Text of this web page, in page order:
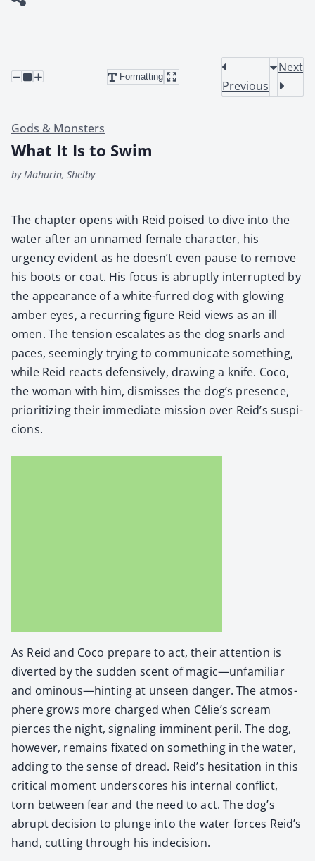
Formatting
Previous
Next
Gods & Monsters
What It Is to Swim
by Mahurin, Shelby
The chap­ter opens with Reid poised to dive into the
water after an unnamed female char­ac­ter, his
urgency evi­dent as he doesn’t even pause to remove
his boots or coat. His focus is abrupt­ly inter­rupt­ed by
the appear­ance of a white-furred dog with glow­ing
amber eyes, a recur­ring fig­ure Reid views as an ill
omen. The ten­sion esca­lates as the dog snarls and
paces, seem­ing­ly try­ing to com­mu­ni­cate some­thing,
while Reid reacts defen­sive­ly, draw­ing a knife. Coco,
the woman with him, dis­miss­es the dog’s pres­ence,
pri­or­i­tiz­ing their imme­di­ate mis­sion over Reid’s sus­pi­
cions.
As Reid and Coco pre­pare to act, their atten­tion is
divert­ed by the sud­den scent of magic—unfamiliar
and ominous—hinting at unseen dan­ger. The atmos­
phere grows more charged when Célie’s scream
pierces the night, sig­nal­ing immi­nent per­il. The dog,
how­ev­er, remains fix­at­ed on some­thing in the water,
adding to the sense of dread. Reid’s hes­i­ta­tion in this
crit­i­cal moment under­scores his inter­nal con­flict,
torn between fear and the need to act. The dog’s
abrupt deci­sion to plunge into the water forces Reid’s
hand, cut­ting through his inde­ci­sion.